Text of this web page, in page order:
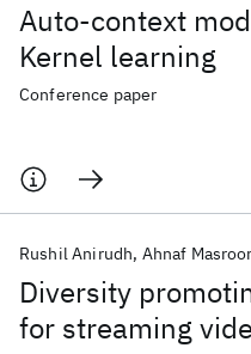
Auto-context
Kernel learning
Conference paper
Diversity
for streaming
Rushil Anirudh Ahnaf Masroor